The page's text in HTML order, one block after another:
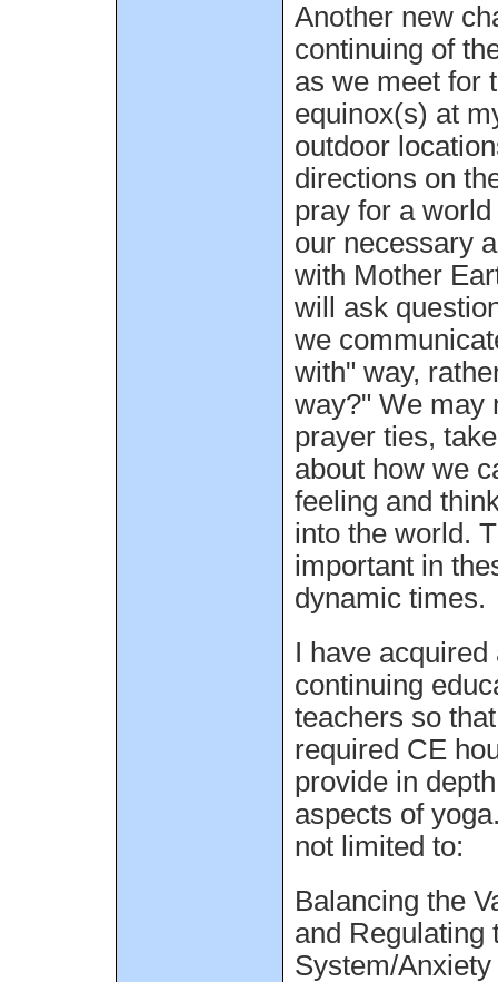
Another new
continuing of
as we meet for
equinox(s) at
outdoor
directions on
pray for a
our necessary
with Mother
will ask
we
with" way,
way?" We may
prayer ties,
about how we
feeling and
into the world.
important in
dynamic times.
I have
continuing
teachers so
required CE
provide in
aspects of
not limited to:
Balancing the
and Regulating
System/Anxiety